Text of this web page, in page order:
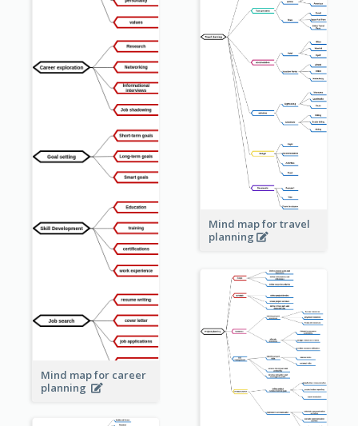
Mind map for travel
planning
Mind map for career
planning